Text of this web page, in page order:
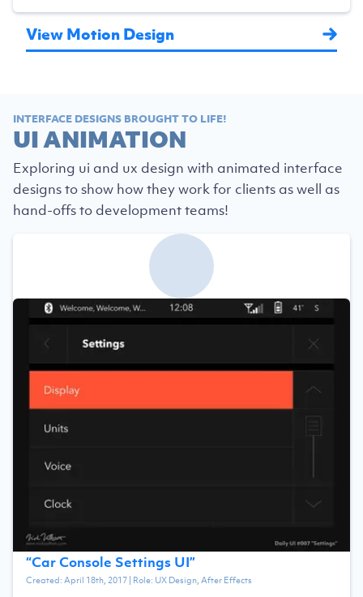
View Motion Design
INTERFACE DESIGNS BROUGHT TO LIFE!
UI ANIMATION
Exploring ui and ux design with animated interface
designs to show how they work for clients as well as
hand-offs to development teams!
“Car Console Settings UI”
Created:April 18th, 2017| Role: UX Design, After Effects